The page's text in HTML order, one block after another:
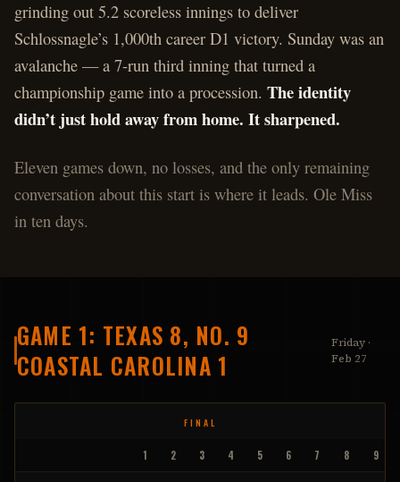
grinding out 5.2 scoreless innings to deliver
Schlossnagle’s 1,000th career D1 victory. Sunday was an
avalanche — a 7-run third inning that turned a
championship game into a procession. The identity
didn’t just hold away from home. It sharpened.
Eleven games down, no losses, and the only remaining
conversation about this start is where it leads. Ole Miss
in ten days.
GAME 1: TEXAS 8, NO. 9
COASTAL CAROLINA 1
Friday ·
Feb 27
FINAL
1 2 3 4 5 6 7 8 9